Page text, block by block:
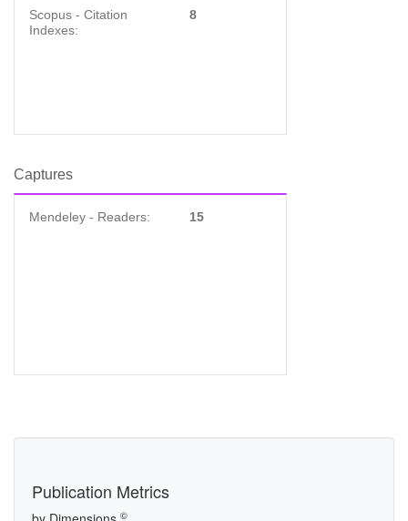
Scopus - Citation
Indexes:
8
Captures
Mendeley - Readers: 15
Publication Metrics
©